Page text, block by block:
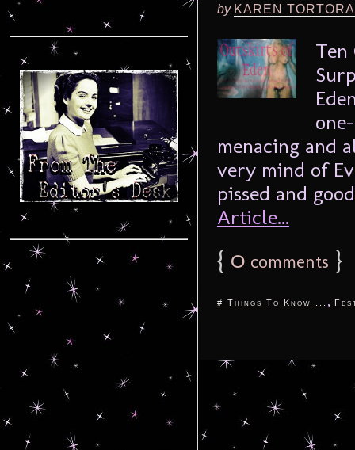
by KAREN
Ten
menacing and
very mind of
pissed and
Article...
{ 0 comments }
# Things To Know ... ,